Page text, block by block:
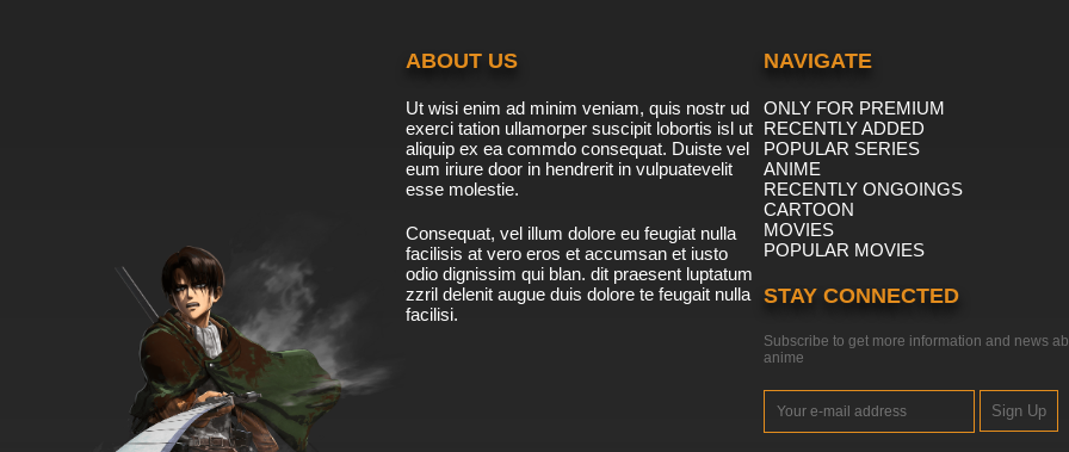
ABOUT US
Ut wisi enim ad minim veniam, quis nostr ud
exerci tation ullamorper suscipit lobortis isl ut
aliquip ex ea commdo consequat. Duiste vel
eum iriure door in hendrerit in vulpuatevelit
esse molestie.
Consequat, vel illum dolore eu feugiat nulla
facilisis at vero eros et accumsan et iusto
odio dignissim qui blan. dit praesent luptatum
zzril delenit augue duis dolore te feugait nulla
facilisi.
NAVIGATE
ONLY FOR PREMIUM
RECENTLY ADDED
POPULAR SERIES
ANIME
RECENTLY ONGOINGS
CARTOON
MOVIES
POPULAR MOVIES
STAY CONNECTED
Subscribe to get more information and news
anime
Sign Up